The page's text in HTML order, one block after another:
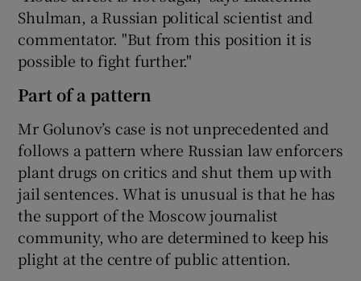
Shulman, a Russian political scientist and
commentator. "But from this position it is
possible to fight further."
Part of a pattern
Mr Golunov’s case is not unprecedented and
follows a pattern where Russian law enforcers
plant drugs on critics and shut them up with
jail sentences. What is unusual is that he has
the support of the Moscow journalist
community, who are determined to keep his
plight at the centre of public attention.